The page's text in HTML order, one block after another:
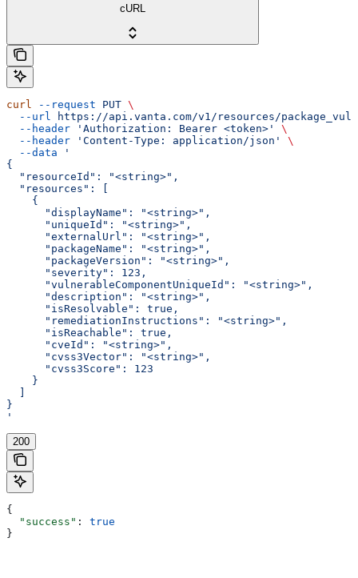
cURL
curl --request PUT \
  --url
https://api.vanta.com/v1/resources/
  --header
'Authorization: Bearer <token>'
\
  --header
'Content-Type: application/json'
\
  --data
'
{
  "resourceId": "<string>",
  "resources": [
    {
      "displayName": "<string>",
      "uniqueId": "<string>",
      "externalUrl": "<string>",
      "packageName": "<string>",
      "packageVersion": "<string>",
      "severity": 123,
      "vulnerableComponentUniqueId": "<string>",
      "description": "<string>",
      "isResolvable": true,
      "remediationInstructions": "<string>",
      "isReachable": true,
      "cveId": "<string>",
      "cvss3Vector": "<string>",
      "cvss3Score": 123
    }
  ]
}
'
200
{
  "success"
: true
}